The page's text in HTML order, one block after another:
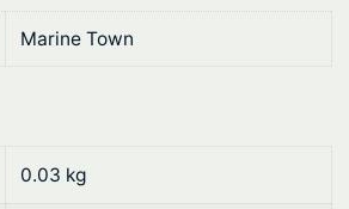
:
$
Marine Town
0.03 kg